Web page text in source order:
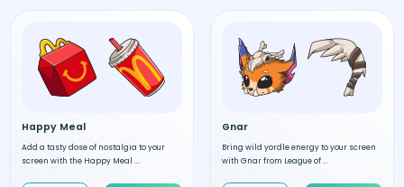
Happy Meal
Add a tasty dose of nostalgia to your
screen with the Happy Meal ...
Gnar
Bring wild yordle energy to your screen
with Gnar from League of ...